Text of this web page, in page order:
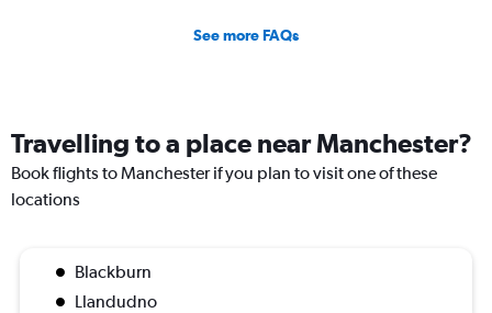
See more FAQs
Travelling to a place near Manchester?
Book flights to Manchester if you plan to visit one of these
locations
Blackburn
Llandudno